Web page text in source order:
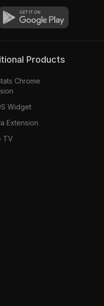
Products
Chrome
Widget
Extension
TV